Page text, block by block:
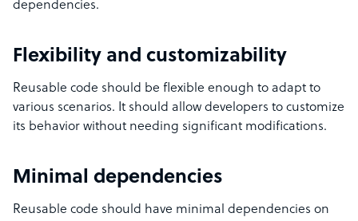
dependencies.
Flexibility and customizability
Reusable code should be flexible enough to adapt to
various scenarios. It should allow developers to customize
its behavior without needing significant modifications.
Minimal dependencies
Reusable code should have minimal dependencies on